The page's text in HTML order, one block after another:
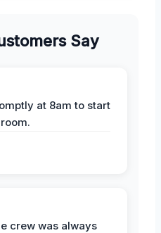
Say
at 8am to start
crew was always